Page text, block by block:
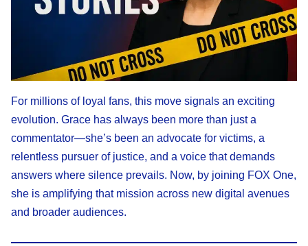
For millions of loyal fans, this move signals an exciting
evolution. Grace has always been more than just a
commentator—she’s been an advocate for victims, a
relentless pursuer of justice, and a voice that demands
answers where silence prevails. Now, by joining FOX One,
she is amplifying that mission across new digital avenues
and broader audiences.